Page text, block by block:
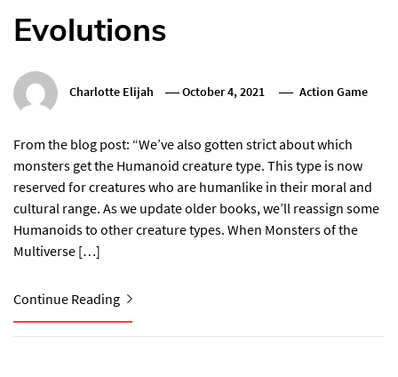
Evolutions
Charlotte Elijah October 4, 2021 Action Game
From the blog post: “We’ve also gotten strict about which
monsters get the Humanoid creature type. This type is now
reserved for creatures who are humanlike in their moral and
cultural range. As we update older books, we’ll reassign some
Humanoids to other creature types. When Monsters of the
Multiverse […]
Continue Reading